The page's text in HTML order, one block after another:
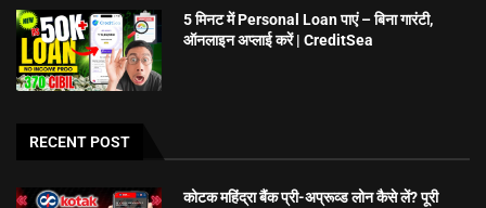
5 मिनट में Personal Loan पाएं – बिना गारंटी,
ऑनलाइन अप्लाई करें | CreditSea
RECENT POST
कोटक महिंद्रा बैंक प्री-अप्रूव्ड लोन कैसे लें? पूरी